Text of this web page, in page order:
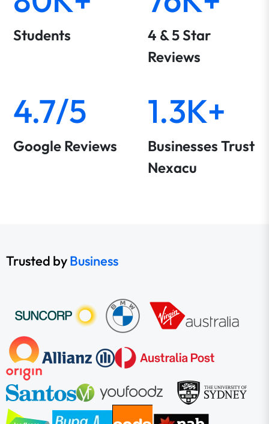
Students
4 & 5 Star
Reviews
4.7/5
Google Reviews
1.3K+
Businesses Trust
Nexacu
Trusted byBusiness